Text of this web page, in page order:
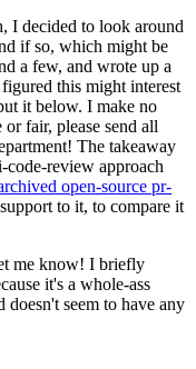
I decided to look around
if so, which might be
a few, and wrote up a
this might interest
it below. I make no
fair, please send all
The takeaway
review approach
open-source pr-
to it, to compare it
me know! I briefly
it's a whole-ass
seem to have any